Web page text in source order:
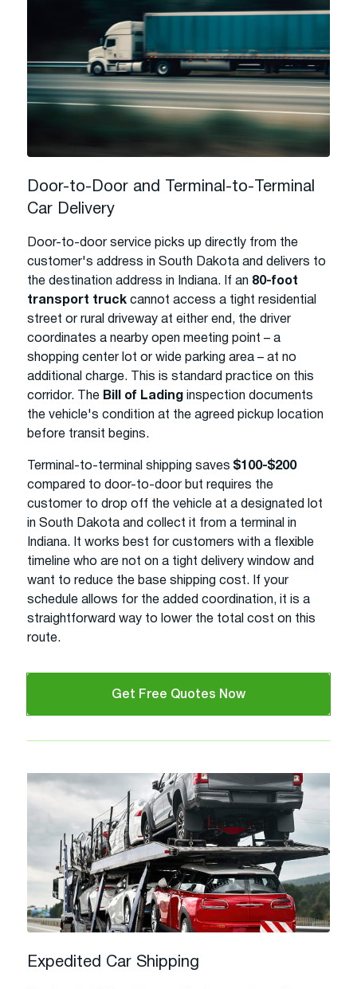
Door-to-Door and Terminal-to-Terminal
Car Delivery
Door-to-door service picks up directly from the
customer's address in South Dakota and delivers to
the destination address in Indiana. If an 80-foot
transport truck cannot access a tight residential
street or rural driveway at either end, the driver
coordinates a nearby open meeting point – a
shopping center lot or wide parking area – at no
additional charge. This is standard practice on this
corridor. The Bill of Lading inspection documents
the vehicle's condition at the agreed pickup location
before transit begins.
Terminal-to-terminal shipping saves $100-$200
compared to door-to-door but requires the
customer to drop off the vehicle at a designated lot
in South Dakota and collect it from a terminal in
Indiana. It works best for customers with a flexible
timeline who are not on a tight delivery window and
want to reduce the base shipping cost. If your
schedule allows for the added coordination, it is a
straightforward way to lower the total cost on this
route.
Get Free Quotes Now
Expedited Car Shipping